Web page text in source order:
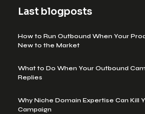
Last blogposts
How to Run Outbound When Your
New to the Market
What to Do When Your Outbound
Replies
Why Niche Domain Expertise Can Kill
Campaign